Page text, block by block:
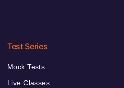
Test Series
Mock Tests
Live Classes